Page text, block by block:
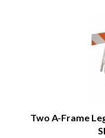
Two A-Frame